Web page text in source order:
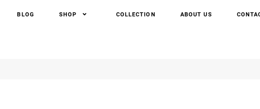
BLOG SHOP COLLECTION ABOUT US